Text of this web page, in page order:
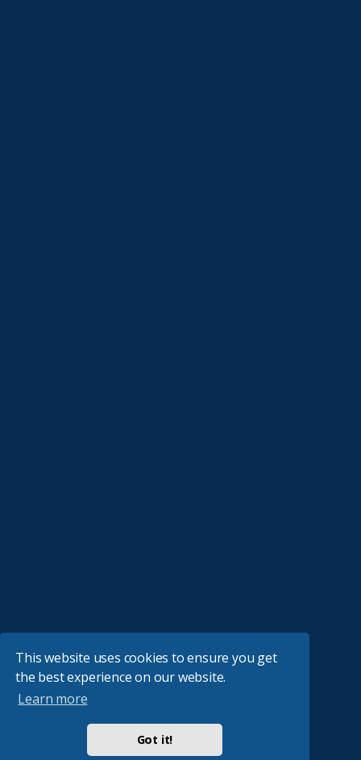
This website uses cookies to ensure you get
the best experience on our website.
Learn more
Got it!